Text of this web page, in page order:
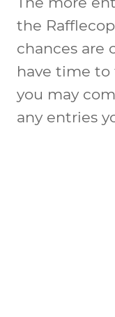
the
chances are
have time
you may
any entries